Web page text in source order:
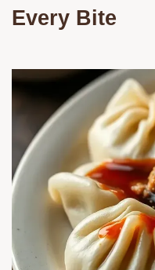
Every Bite